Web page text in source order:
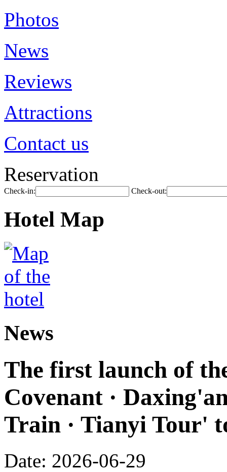
Photos
News
Reviews
Attractions
Contact us
Reservation
Check-in: Check-out:
Hotel Map
News
The first launch of
Covenant ·
Train · Tianyi Tour'
Date: 2026-06-29